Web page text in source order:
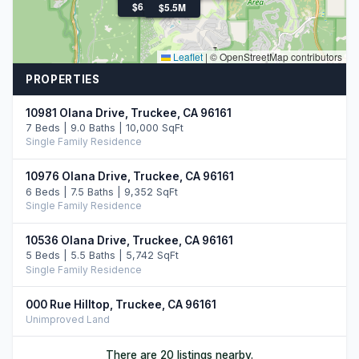
$12.7M
$6.3M$5.5M
Leaflet | © OpenStreetMap contributors
PROPERTIES
10981 Olana Drive, Truckee, CA 96161
7 Beds | 9.0 Baths | 10,000 SqFt
Single Family Residence
10976 Olana Drive, Truckee, CA 96161
6 Beds | 7.5 Baths | 9,352 SqFt
Single Family Residence
10536 Olana Drive, Truckee, CA 96161
5 Beds | 5.5 Baths | 5,742 SqFt
Single Family Residence
000 Rue Hilltop, Truckee, CA 96161
Unimproved Land
13260 Snowshoe Thompson, Truckee, CA 96161
There are 20 listings nearby.